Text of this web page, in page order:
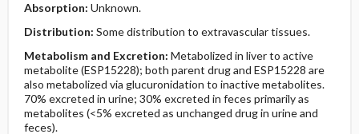
Absorption: Unknown.
Distribution: Some distribution to extravascular tissues.
Metabolism and Excretion: Metabolized in liver to active
metabolite (ESP15228); both parent drug and ESP15228 are
also metabolized via glucuronidation to inactive metabolites.
70% excreted in urine; 30% excreted in feces primarily as
metabolites (<5% excreted as unchanged drug in urine and
feces).